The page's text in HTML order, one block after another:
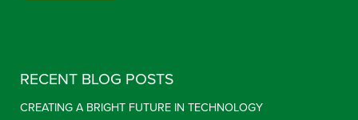
RECENT BLOG POSTS
CREATING A BRIGHT FUTURE IN TECHNOLOGY